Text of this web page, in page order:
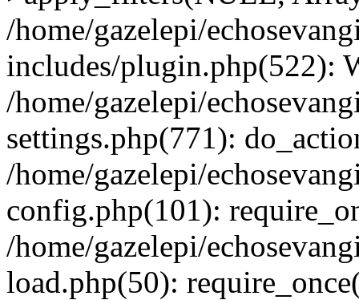
/home/gazelepi/
includes/plugin.php(522):
/home/gazelepi/
settings.php(771):
/home/gazelepi/
config.php(101):
/home/gazelepi/
load.php(50):